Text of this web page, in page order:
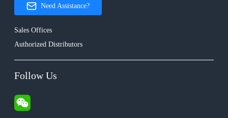
Need Assistance?
Sales Offices
Authorized Distributors
Follow Us